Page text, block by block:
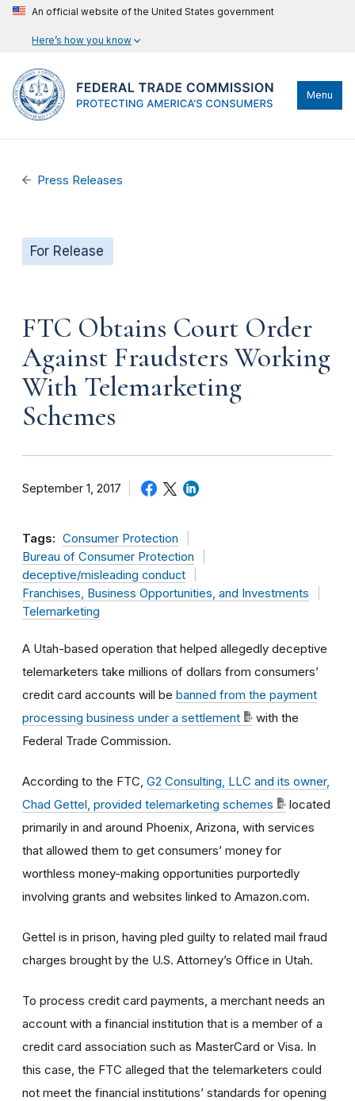
An official website of the United States government
Here’s how you know
Menu
Press Releases
For Release
FTC Obtains Court Order
Against Fraudsters Working
With Telemarketing
Schemes
September 1, 2017
Tags: Consumer Protection
Bureau of Consumer Protection
deceptive/misleading conduct
Franchises, Business Opportunities, and Investments
Telemarketing
A Utah-based operation that helped allegedly deceptive
telemarketers take millions of dollars from consumers’
credit card accounts will be banned from the payment
processing business under a settlement
with the
Federal Trade Commission.
According to the FTC, G2 Consulting, LLC and its owner,
Chad Gettel, provided telemarketing schemes
located
primarily in and around Phoenix, Arizona, with services
that allowed them to get consumers’ money for
worthless money-making opportunities purportedly
involving grants and websites linked to Amazon.com.
Gettel is in prison, having pled guilty to related mail fraud
charges brought by the U.S. Attorney’s Office in Utah.
To process credit card payments, a merchant needs an
account with a financial institution that is a member of a
credit card association such as MasterCard or Visa. In
this case, the FTC alleged that the telemarketers could
not meet the financial institutions’ standards for opening